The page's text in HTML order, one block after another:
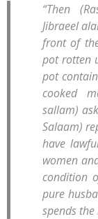
“Then
Jibraeel
front of
pot rotten
pot
cooked
sallam)
Salaam)
have
women
condition
pure
spends the